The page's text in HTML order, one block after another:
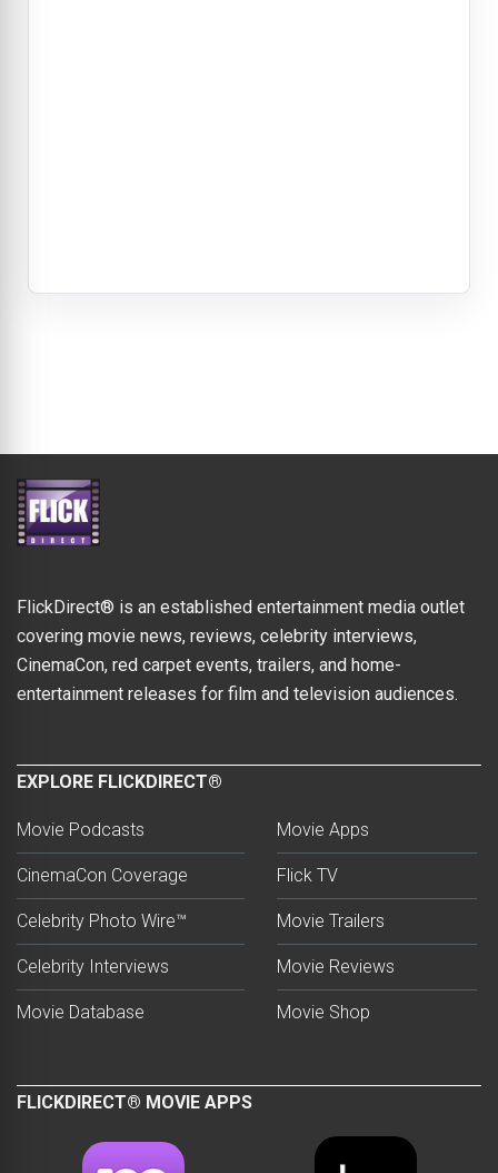
FlickDirect® is an established entertainment media outlet
covering movie news, reviews, celebrity interviews,
CinemaCon, red carpet events, trailers, and home-
entertainment releases for film and television audiences.
EXPLORE FLICKDIRECT®
Movie Podcasts
CinemaCon Coverage
Celebrity Photo Wire™
Celebrity Interviews
Movie Database
Movie Apps
Flick TV
Movie Trailers
Movie Reviews
Movie Shop
FLICKDIRECT® MOVIE APPS